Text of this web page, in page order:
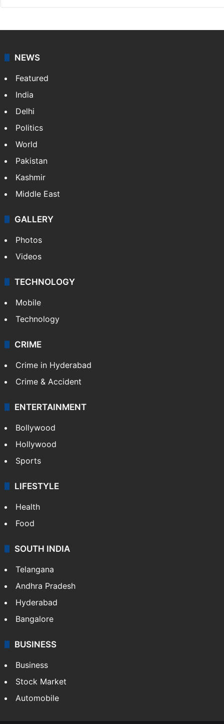
NEWS
Featured
India
Delhi
Politics
World
Pakistan
Kashmir
Middle East
GALLERY
Photos
Videos
TECHNOLOGY
Mobile
Technology
CRIME
Crime in Hyderabad
Crime & Accident
ENTERTAINMENT
Bollywood
Hollywood
Sports
LIFESTYLE
Health
Food
SOUTH INDIA
Telangana
Andhra Pradesh
Hyderabad
Bangalore
BUSINESS
Business
Stock Market
Automobile